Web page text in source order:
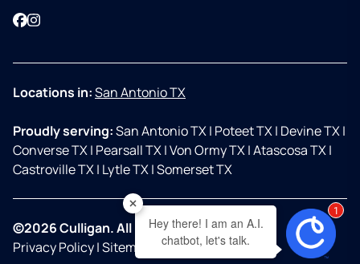
Facebook
Instagram
Locations in:San Antonio TX
Proudly serving:San Antonio TX| Poteet TX| Devine TX|
Converse TX| Pearsall TX|Von Ormy TX|Atascosa TX|
Castroville TX| Lytle TX|Somerset TX
©2026 Culligan. All Rights Reserved.
Privacy Policy|Sitemap Accessibility
Hey there! I am an A.I.
chatbot, let's talk.
1